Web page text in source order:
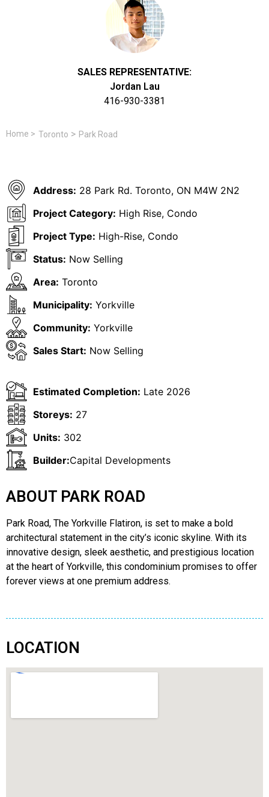
Home > Toronto > Park Road
Address: 28 Park Rd. Toronto, ON M4W 2N2
Project Category: High Rise, Condo
Project Type: High-Rise, Condo
Status: Now Selling
Area: Toronto
Municipality: Yorkville
Community: Yorkville
Sales Start: Now Selling
Estimated Completion: Late 2026
Storeys: 27
Units: 302
Builder:Capital Developments
ABOUT PARK ROAD
Park Road, The Yorkville Flatiron, is set to make a bold
architectural statement in the city’s iconic skyline. With its
innovative design, sleek aesthetic, and prestigious location
at the heart of Yorkville, this condominium promises to offer
forever views at one premium address.
LOCATION
SALES REPRESENTATIVE:
Jordan Lau
416-930-3381